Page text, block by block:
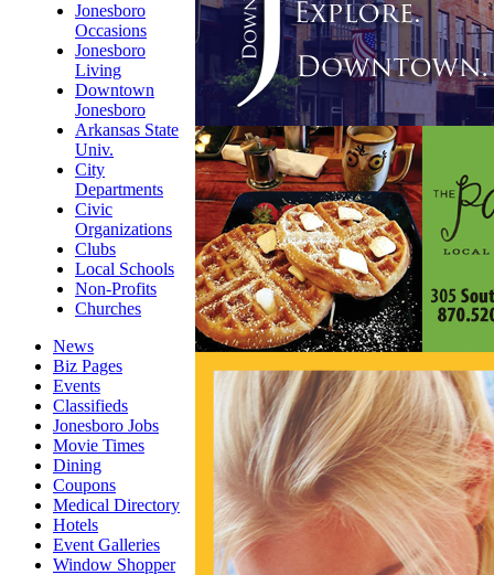
Jonesboro
Occasions
Jonesboro
Living
Downtown
Jonesboro
Arkansas State
Univ.
City
Departments
Civic
Organizations
Clubs
Local Schools
Non-Profits
Churches
News
Biz Pages
Events
Classifieds
Jonesboro Jobs
Movie Times
Dining
Coupons
Medical Directory
Hotels
Event Galleries
Window Shopper